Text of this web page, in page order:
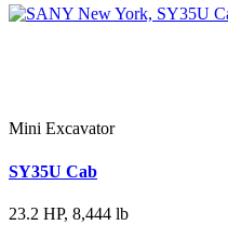
Mini Excavator
SY35U Cab
23.2 HP, 8,444 lb